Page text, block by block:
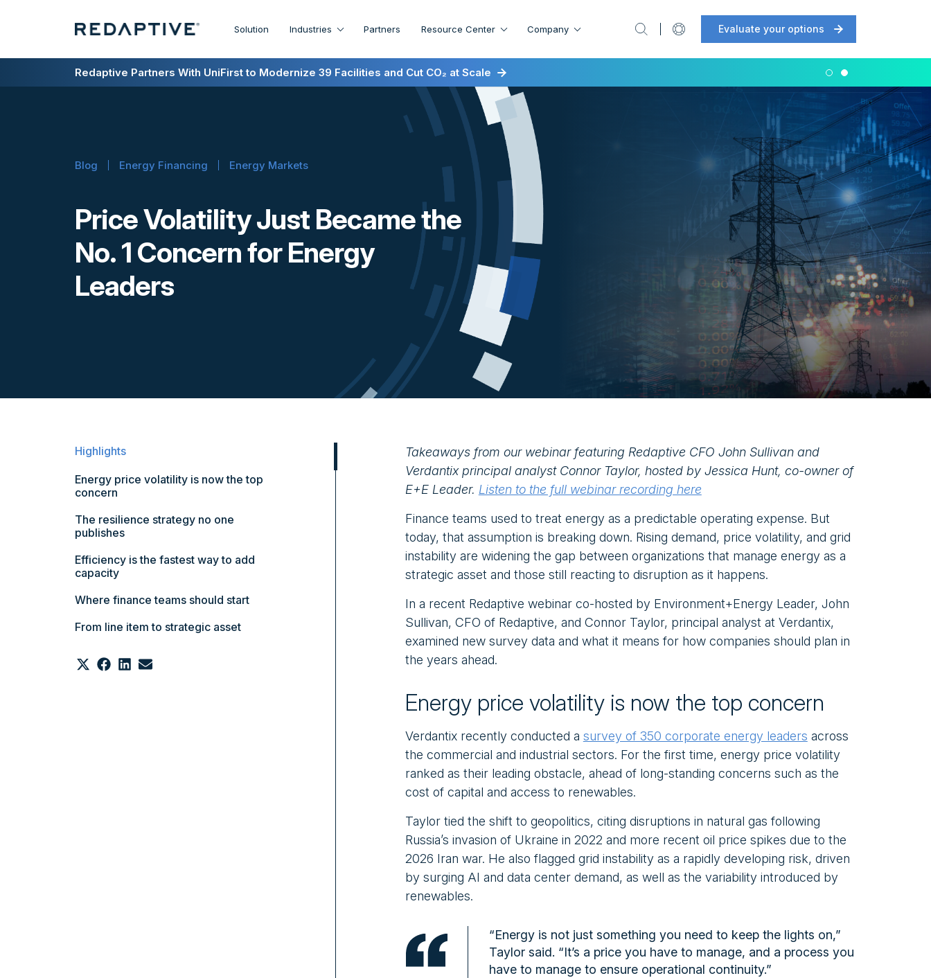
Solution Industries Partners Resource Center Company Support Evaluate your options
Redaptive Closes $216M Securitization — A First for Energy-as-a-Service
Redaptive Partners With UniFirst to Modernize 39 Facilities and Cut CO₂ at Scale
Blog Energy Financing Energy Markets
Price Volatility Just Became the
No. 1 Concern for Energy
Leaders
Highlights
Energy price volatility is now the top
concern
The resilience strategy no one
publishes
Efficiency is the fastest way to add
capacity
Where finance teams should start
From line item to strategic asset
Share
on
Share
on
Share
on
Share
on
Takeaways from our webinar featuring Redaptive CFO John Sullivan and
Verdantix principal analyst Connor Taylor, hosted by Jessica Hunt, co-owner of
E+E Leader. Listen to the full webinar recording here
Finance teams used to treat energy as a predictable operating expense. But
today, that assumption is breaking down. Rising demand, price volatility, and grid
instability are widening the gap between organizations that manage energy as a
strategic asset and those still reacting to disruption as it happens.
In a recent Redaptive webinar co-hosted by Environment+Energy Leader, John
Sullivan, CFO of Redaptive, and Connor Taylor, principal analyst at Verdantix,
examined new survey data and what it means for how companies should plan in
the years ahead.
Energy price volatility is now the top concern
Verdantix recently conducted a survey of 350 corporate energy leaders across
the commercial and industrial sectors. For the first time, energy price volatility
ranked as their leading obstacle, ahead of long-standing concerns such as the
cost of capital and access to renewables.
Taylor tied the shift to geopolitics, citing disruptions in natural gas following
Russia’s invasion of Ukraine in 2022 and more recent oil price spikes due to the
2026 Iran war. He also flagged grid instability as a rapidly developing risk, driven
by surging AI and data center demand, as well as the variability introduced by
renewables.
“Energy is not just something you need to keep the lights on,”
Taylor said. “It’s a price you have to manage, and a process you
have to manage to ensure operational continuity.”